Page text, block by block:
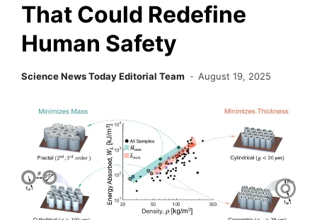
That Could Redefine
Human Safety
Science News Today Editorial Team August 19, 2025